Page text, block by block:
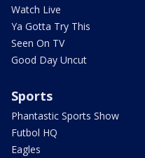
Watch Live
Ya Gotta Try This
Seen On TV
Good Day Uncut
Sports
Phantastic Sports Show
Futbol HQ
Eagles